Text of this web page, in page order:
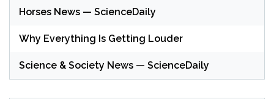
Horses News — ScienceDaily
Why Everything Is Getting Louder
Science & Society News — ScienceDaily